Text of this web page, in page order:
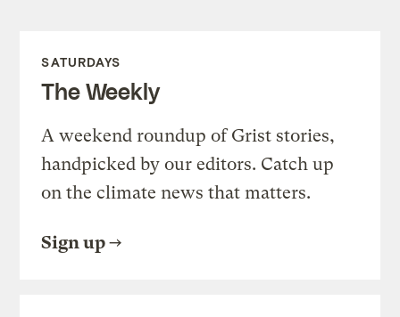
SATURDAYS
The Weekly
A weekend roundup of Grist stories,
handpicked by our editors. Catch up
on the climate news that matters.
Sign up